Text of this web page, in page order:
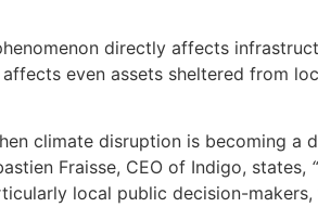
directly affects
even assets sheltered from
climate disruption is becoming a
Fraisse, CEO of Indigo, states,
local public decision-